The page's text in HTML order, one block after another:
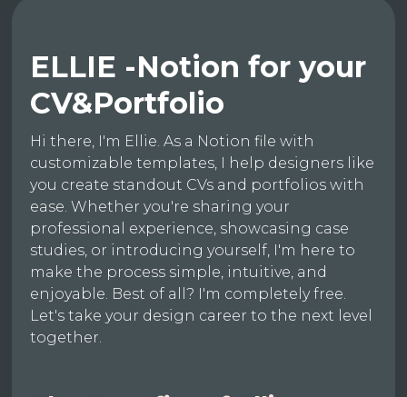
ELLIE -Notion for your
CV&Portfolio
Hi there, I'm Ellie. As a Notion file with
customizable templates, I help designers like
you create standout CVs and portfolios with
ease. Whether you're sharing your
professional experience, showcasing case
studies, or introducing yourself, I'm here to
make the process simple, intuitive, and
enjoyable. Best of all? I'm completely free.
Let's take your design career to the next level
together.